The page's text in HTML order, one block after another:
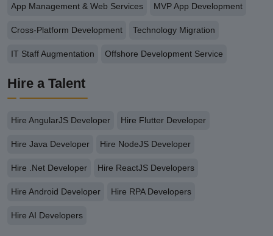
App Management & Web Services MVP App Development
Cross-Platform Development Technology Migration
IT Staff Augmentation Offshore Development Service
Hire a Talent
Hire AngularJS Developer Hire Flutter Developer
Hire Java Developer Hire NodeJS Developer
Hire .Net Developer Hire ReactJS Developers
Hire Android Developer Hire RPA Developers
Hire AI Developers